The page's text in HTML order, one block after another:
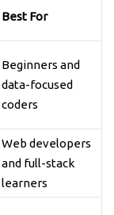
Best For
Beginners and
data-focused
coders
Web developers
and full-stack
learners